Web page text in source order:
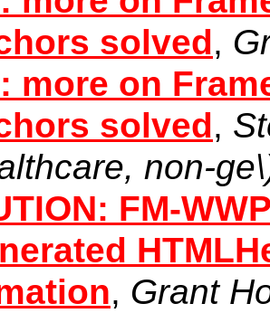
solved,
more on
solved,
non-
FM-
, Grant